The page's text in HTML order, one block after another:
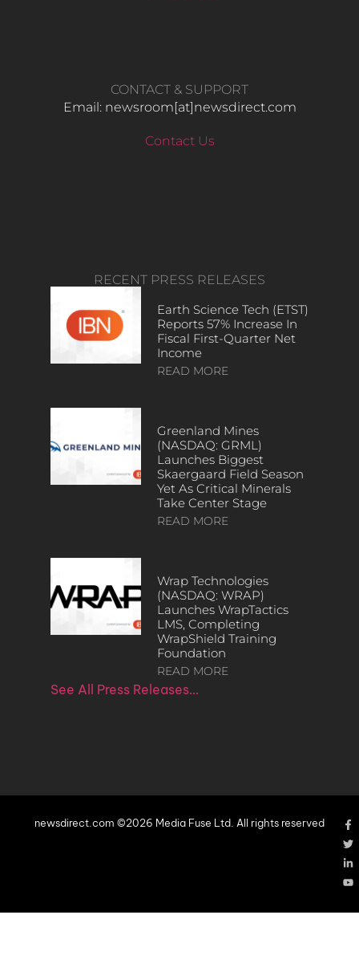
CONTACT & SUPPORT
Email: newsroom[at]newsdirect.com
Contact Us
RECENT PRESS RELEASES
Earth Science Tech (ETST)
Reports 57% Increase In
Fiscal First-Quarter Net
Income
READ MORE
Greenland Mines
(NASDAQ: GRML)
Launches Biggest
Skaergaard Field Season
Yet As Critical Minerals
Take Center Stage
READ MORE
Wrap Technologies
(NASDAQ: WRAP)
Launches WrapTactics
LMS, Completing
WrapShield Training
Foundation
READ MORE
See All Press Releases…
newsdirect.com ©2026 Media Fuse Ltd. All rights reserved